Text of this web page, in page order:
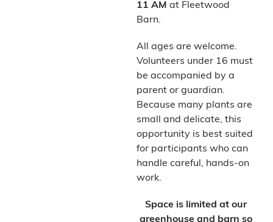
11 AM at Fleetwood
Barn.
All ages are welcome.
Volunteers under 16 must
be accompanied by a
parent or guardian.
Because many plants are
small and delicate, this
opportunity is best suited
for participants who can
handle careful, hands-on
work.
Space is limited at our
greenhouse and barn so